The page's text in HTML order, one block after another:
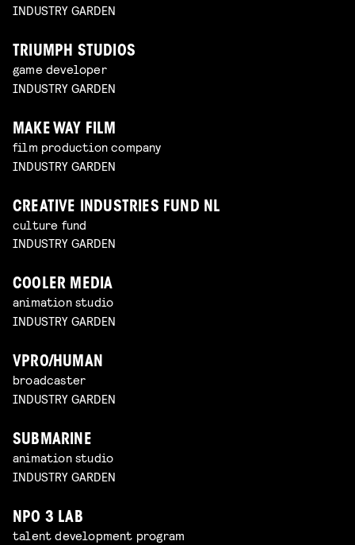
INDUSTRY GARDEN
TRIUMPH STUDIOS
game developer
INDUSTRY GARDEN
MAKE WAY FILM
film production company
INDUSTRY GARDEN
CREATIVE INDUSTRIES FUND NL
culture fund
INDUSTRY GARDEN
COOLER MEDIA
animation studio
INDUSTRY GARDEN
VPRO/HUMAN
broadcaster
INDUSTRY GARDEN
SUBMARINE
animation studio
INDUSTRY GARDEN
NPO 3 LAB
talent development program